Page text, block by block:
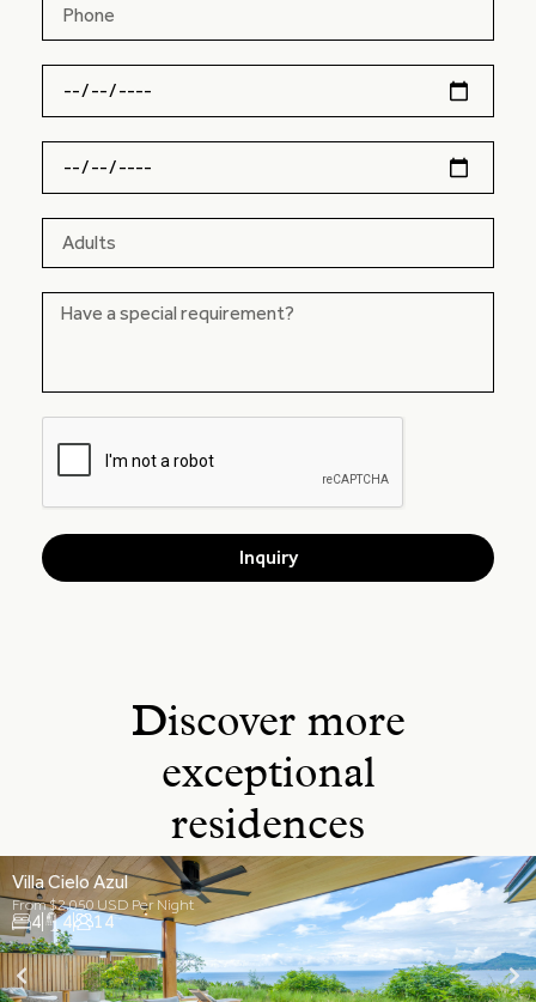
Inquiry
Discover more
exceptional
residences
Villa Cielo Azul
From $2,050 USD Per Night
4 4 14